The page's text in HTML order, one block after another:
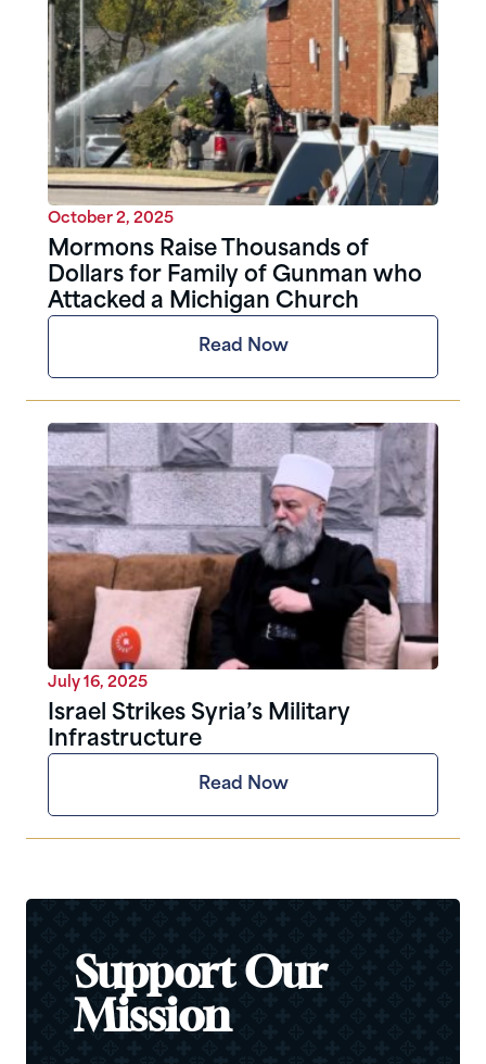
October 2, 2025
Mormons Raise Thousands of
Dollars for Family of Gunman who
Attacked a Michigan Church
Read Now
July 16, 2025
Israel Strikes Syria’s Military
Infrastructure
Read Now
Support Our
Mission